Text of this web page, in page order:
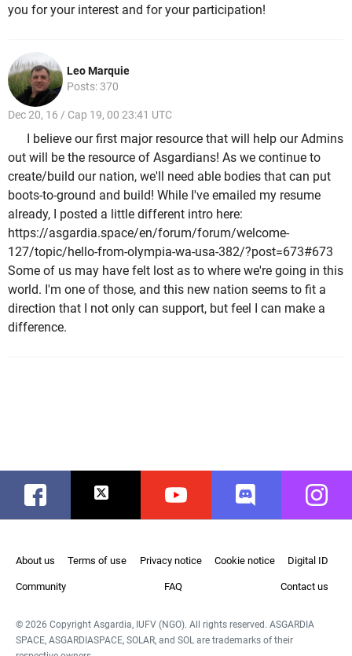
you for your interest and for your participation!
Leo Marquie
Posts: 370
Dec 20, 16 / Cap 19, 00 23:41 UTC
I believe our first major resource that will help our Admins
out will be the resource of Asgardians! As we continue to
create/build our nation, we'll need able bodies that can put
boots-to-ground and build! While I've emailed my resume
already, I posted a little different intro here:
https://asgardia.space/en/forum/forum/welcome-
127/topic/hello-from-olympia-wa-usa-382/?post=673#673
Some of us may have felt lost as to where we're going in this
world. I'm one of those, and this new nation seems to fit a
direction that I not only can support, but feel I can make a
difference.
Facebook Twitter Youtube Discord
About us Terms of use Privacy notice Cookie notice Digital ID
Community FAQ Contact us
© 2026 Copyright Asgardia, IUFV (NGO). All rights reserved. ASGARDIA
SPACE, ASGARDIASPACE, SOLAR, and SOL are trademarks of their